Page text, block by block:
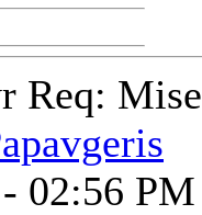
Req:
02:56 PM